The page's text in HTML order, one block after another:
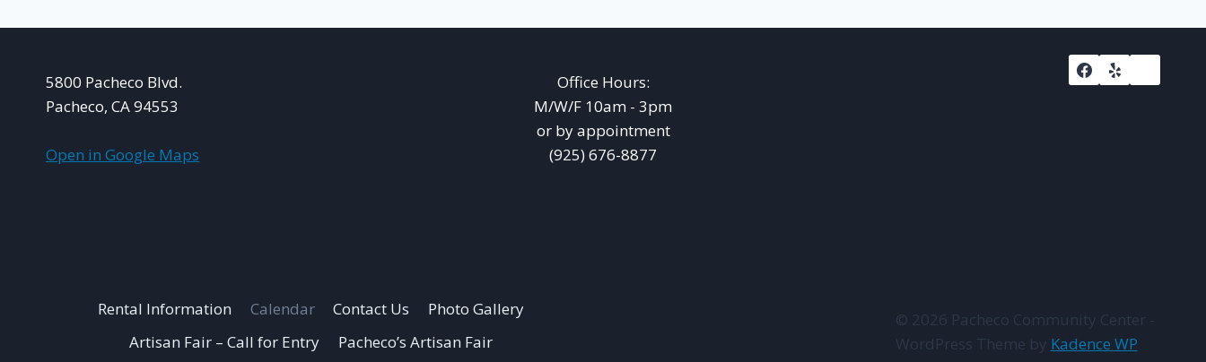
5800 Pacheco Blvd.
Pacheco, CA 94553
Open in Google Maps
Office Hours:
M/W/F 10am - 3pm
or by appointment
(925) 676-8877
Rental Information Calendar Contact Us
Photo Gallery
Artisan Fair – Call for Entry
Pacheco’s Artisan Fair
© 2026 Pacheco Community Center -
WordPress Theme by Kadence WP